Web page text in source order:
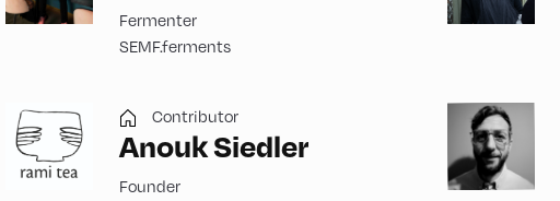
Fermenter
SEMF.ferments
Contributor
Anouk Siedler
Founder